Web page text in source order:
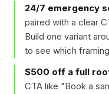
24/7 emergency
paired with a clear
Build one variant
to see which
$500 off a full
CTA like "Book a